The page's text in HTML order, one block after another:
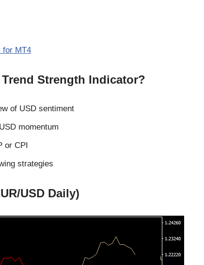
for MT4
Strength Indicator?
of USD sentiment
momentum
or CPI
strategies
USD Daily)